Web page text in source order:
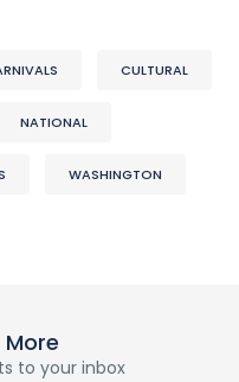
CULTURAL
NATIONAL
WASHINGTON
to your inbox